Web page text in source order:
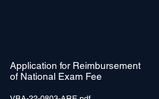
Application for Reimbursement
of National Exam Fee